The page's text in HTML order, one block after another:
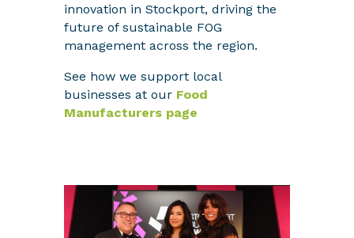
innovation in Stockport, driving the
future of sustainable FOG
management across the region.
See how we support local
businesses at our Food
Manufacturers page